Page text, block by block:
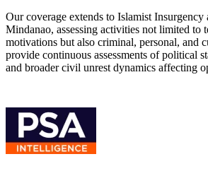
Our coverage extends to Islamist Insurgency
Mindanao, assessing activities not limited to
motivations but also criminal, personal, and
provide continuous assessments of political
and broader civil unrest dynamics affecting